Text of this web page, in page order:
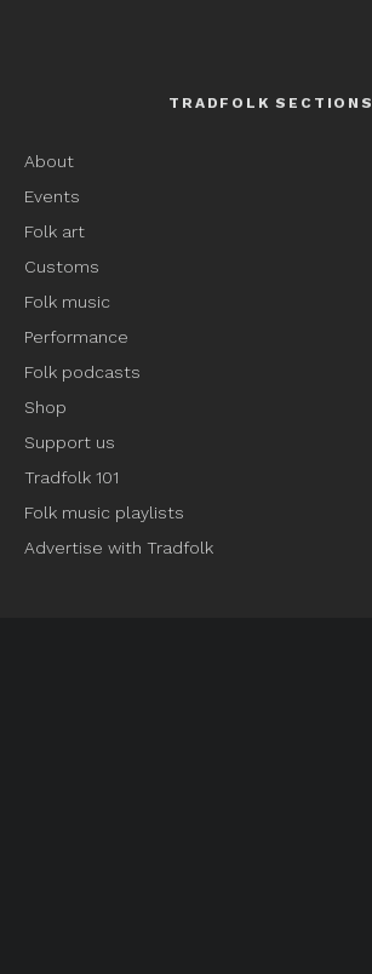
TRADFOLK SECTIONS
About
Events
Folk art
Customs
Folk music
Performance
Folk podcasts
Shop
Support us
Tradfolk 101
Folk music playlists
Advertise with Tradfolk